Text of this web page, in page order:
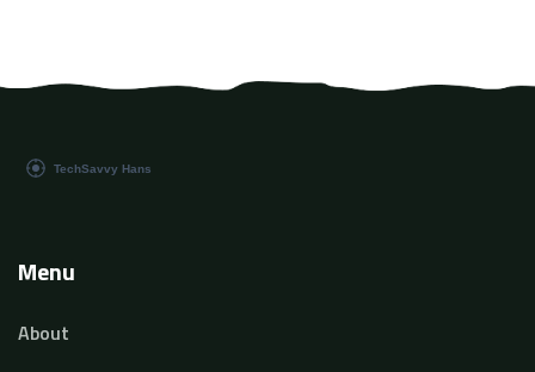
current AI applications, challenges in implementation,
Menu
About